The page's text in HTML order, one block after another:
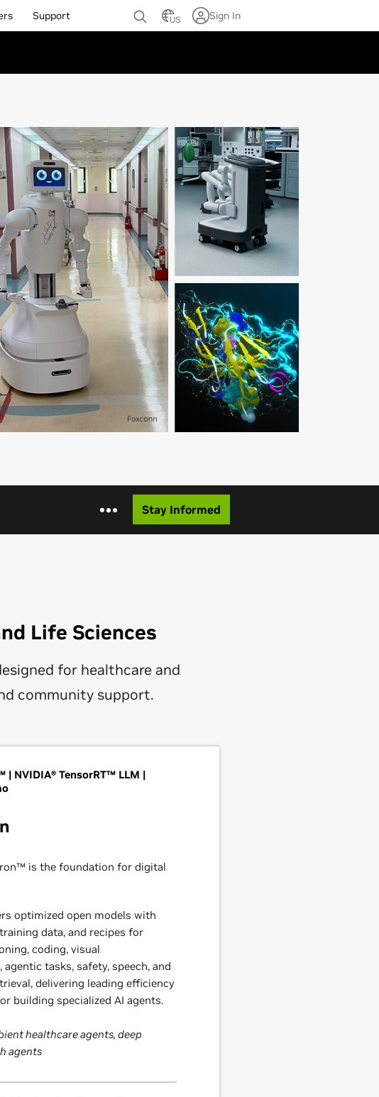
Support US Sign In
Stay Informed
Life Sciences
for healthcare and
community support.
| NVIDIA® TensorRT™ LLM |
is the foundation for digital
optimized open models with
data, and recipes for
coding, visual
tasks, safety, speech, and
delivering leading efficiency
building specialized AI agents.
healthcare agents, deep
agents